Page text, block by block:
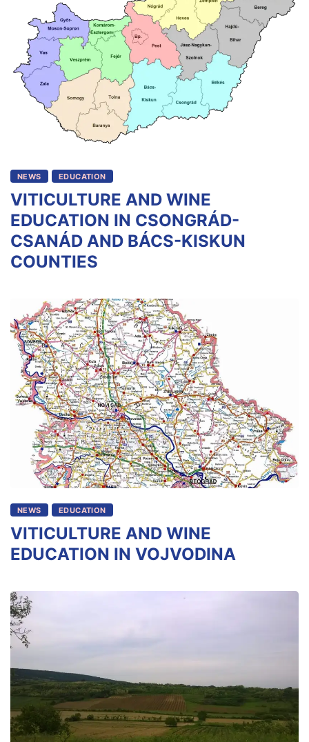
NEWS EDUCATION
VITICULTURE AND WINE
EDUCATION IN CSONGRÁD-
CSANÁD AND BÁCS-KISKUN
COUNTIES
NEWS EDUCATION
VITICULTURE AND WINE
EDUCATION IN VOJVODINA